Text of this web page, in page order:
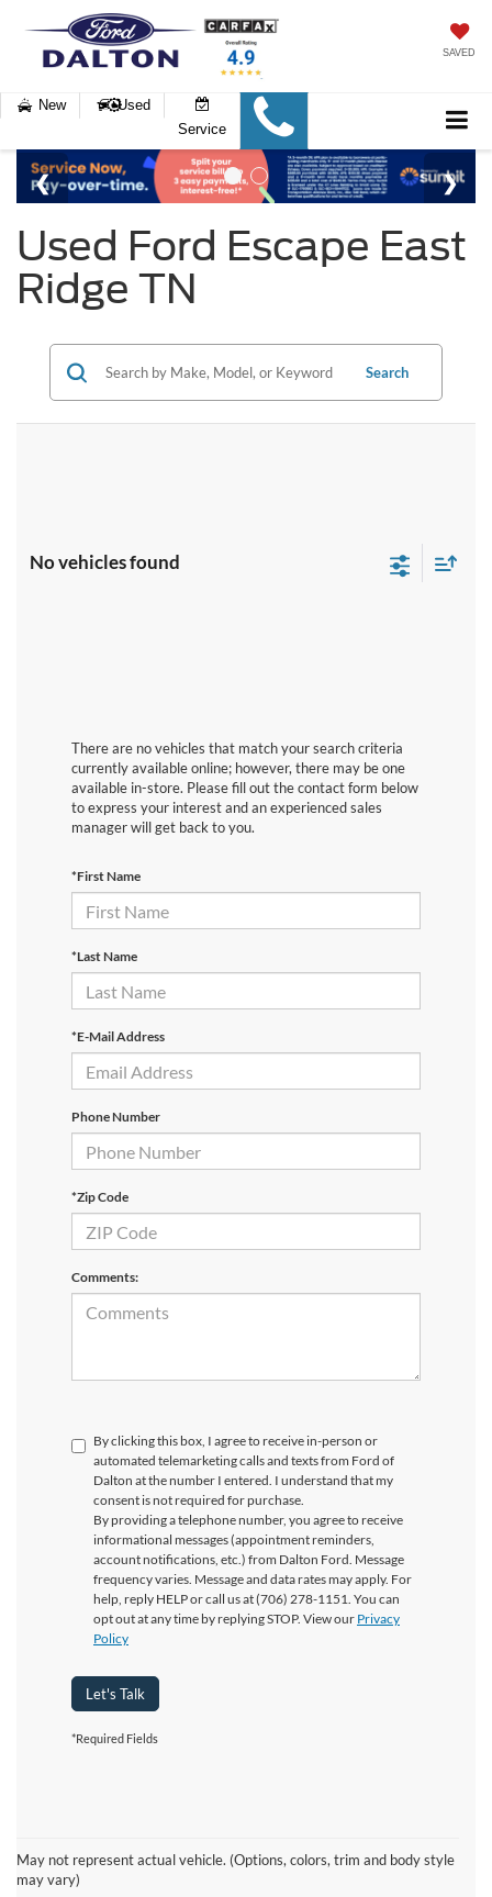
SAVED
New
Used
Service
Used Ford Escape East
Ridge TN
Search
No vehicles found
There are no vehicles that match your search criteria
currently available online; however, there may be one
available in-store. Please fill out the contact form below
to express your interest and an experienced sales
manager will get back to you.
*First Name
*Last Name
*E-Mail Address
Phone Number
*Zip Code
Comments:
By clicking this box, I agree to receive in-person or
automated telemarketing calls and texts from Ford of
Dalton at the number I entered. I understand that my
consent is not required for purchase.
By providing a telephone number, you agree to receive
informational messages (appointment reminders,
account notifications, etc.) from Dalton Ford. Message
frequency varies. Message and data rates may apply. For
help, reply HELP or call us at (706) 278-1151. You can
opt out at any time by replying STOP. View our Privacy
Policy
Let's Talk
*Required Fields
May not represent actual vehicle. (Options, colors, trim and body style
may vary)
its top-notch tech features and overall likability. As a member of the
crossover family, the used Ford Escape stands tall, offering ample